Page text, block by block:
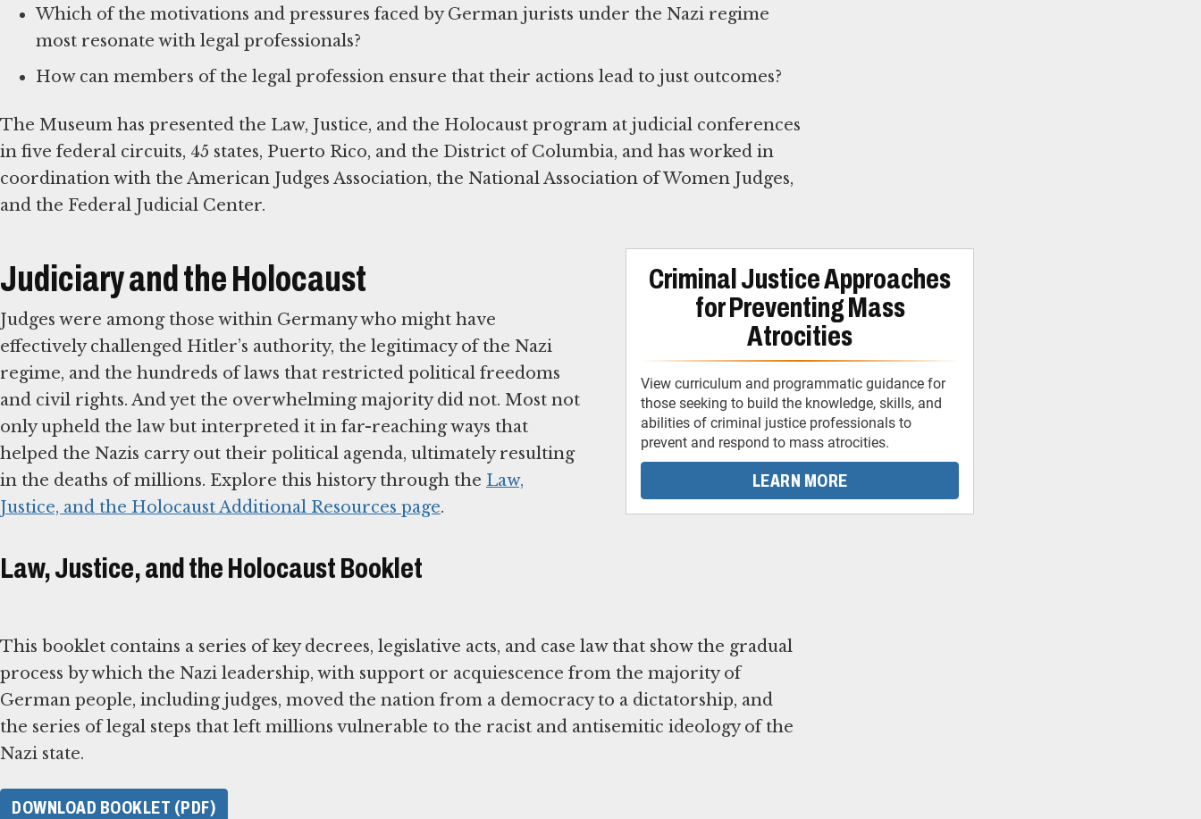
Which of the motivations and pressures faced by German jurists under the Nazi regime
most resonate with legal professionals?
How can members of the legal profession ensure that their actions lead to just outcomes?
The Museum has presented the Law, Justice, and the Holocaust program at judicial conferences
in five federal circuits, 45 states, Puerto Rico, and the District of Columbia, and has worked in
coordination with the American Judges Association, the National Association of Women Judges,
and the Federal Judicial Center.
Criminal Justice Approaches
for Preventing Mass
Atrocities
View curriculum and programmatic guidance for
those seeking to build the knowledge, skills, and
abilities of criminal justice professionals to
prevent and respond to mass atrocities.
LEARN MORE
Judiciary and the Holocaust
Judges were among those within Germany who might have
effectively challenged Hitler’s authority, the legitimacy of the Nazi
regime, and the hundreds of laws that restricted political freedoms
and civil rights. And yet the overwhelming majority did not. Most not
only upheld the law but interpreted it in far-reaching ways that
helped the Nazis carry out their political agenda, ultimately resulting
in the deaths of millions. Explore this history through the Law,
Justice, and the Holocaust Additional Resources page.
Law, Justice, and the Holocaust Booklet
This booklet contains a series of key decrees, legislative acts, and case law that show the gradual
process by which the Nazi leadership, with support or acquiescence from the majority of
German people, including judges, moved the nation from a democracy to a dictatorship, and
the series of legal steps that left millions vulnerable to the racist and antisemitic ideology of the
Nazi state.
DOWNLOAD BOOKLET (PDF)